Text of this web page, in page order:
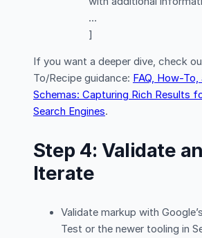
…
]
If you want a deeper dive, check
To/Recipe guidance: FAQ, How-
Schemas: Capturing Rich Results
Search Engines.
Step 4: Validate
Iterate
Validate markup with
Test or the newer tooling in